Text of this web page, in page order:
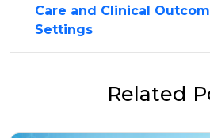
Care and Clinical
Settings
Related